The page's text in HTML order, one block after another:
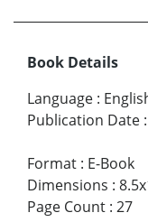
Book Details
Language :
Publication Date :
Format : E-Book
Dimensions :
Page Count : 27